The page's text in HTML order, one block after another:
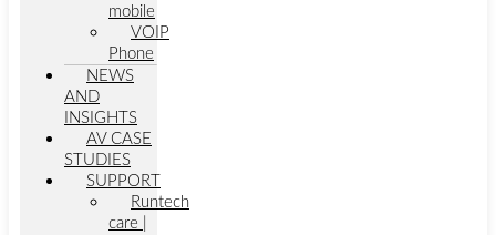
mobile
VOIP
Phone
NEWS
AND
INSIGHTS
AV CASE
STUDIES
SUPPORT
Runtech
care |